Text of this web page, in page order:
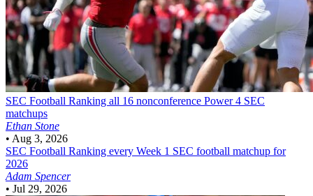
SEC Football Ranking all 16 nonconference Power 4 SEC
matchups
Ethan Stone
• Aug 3, 2026
SEC Football Ranking every Week 1 SEC football matchup for
2026
Adam Spencer
• Jul 29, 2026